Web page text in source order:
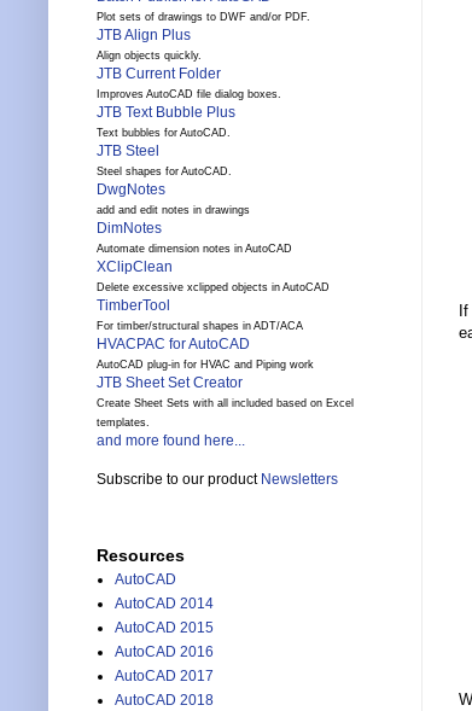
Plot sets of drawings to DWF and/or PDF.
JTB Align Plus
Align objects quickly.
JTB Current Folder
Improves AutoCAD file dialog boxes.
JTB Text Bubble Plus
Text bubbles for AutoCAD.
JTB Steel
Steel shapes for AutoCAD.
DwgNotes
add and edit notes in drawings
DimNotes
Automate dimension notes in AutoCAD
XClipClean
Delete excessive xclipped objects in AutoCAD
TimberTool
For timber/structural shapes in ADT/ACA
HVACPAC for AutoCAD
AutoCAD plug-in for HVAC and Piping work
JTB Sheet Set Creator
Create Sheet Sets with all included based on Excel
templates.
and more found here...
Subscribe to our product Newsletters
Resources
AutoCAD
AutoCAD 2014
AutoCAD 2015
AutoCAD 2016
AutoCAD 2017
AutoCAD 2018